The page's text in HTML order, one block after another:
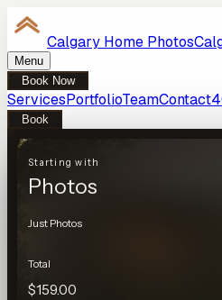
Calgary Home Photos
Menu
Book Now
ServicesPortfolioTeamContact
Book
Starting with
Photos
Just Photos
Total
$159.00